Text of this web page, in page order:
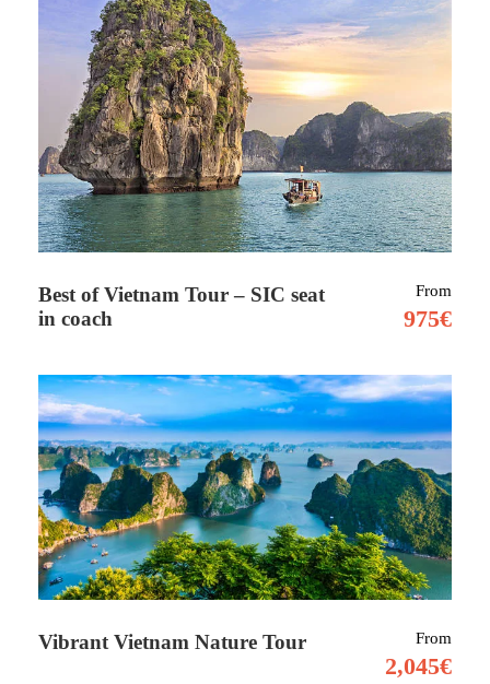
Jun - Dec
Part 1 –09 days including 2 nights at hotel
lodge
The Lemosho route is considered one among
the prettiest routes on Kilimanjaro. we start
trekking within the thick, fertile rainforest
the heath ecosystem. Approaching from the
Best of Vietnam Tour – SIC seat
in coach
From
975€
Vibrant Vietnam Nature Tour From
2,045€